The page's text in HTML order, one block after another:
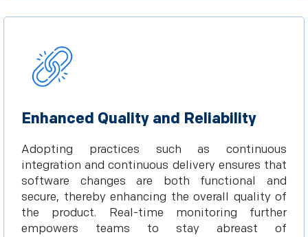
Enhanced Quality and Reliability
Adopting practices such as continuous
integration and continuous delivery ensures that
software changes are both functional and
secure, thereby enhancing the overall quality of
the product. Real-time monitoring further
empowers teams to stay abreast of